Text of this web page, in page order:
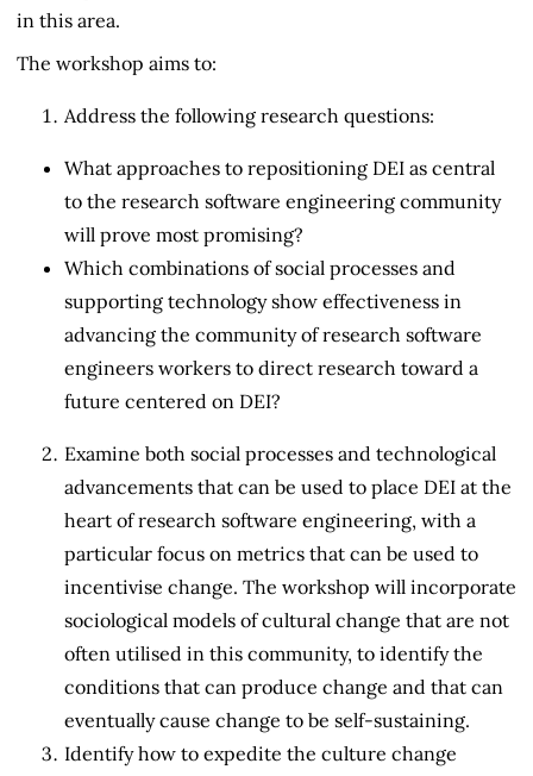
in this area.
The workshop aims to:
Address the following research questions:
What approaches to repositioning DEI as central
to the research software engineering community
will prove most promising?
Which combinations of social processes and
supporting technology show effectiveness in
advancing the community of research software
engineers workers to direct research toward a
future centered on DEI?
Examine both social processes and technological
advancements that can be used to place DEI at the
heart of research software engineering, with a
particular focus on metrics that can be used to
incentivise change. The workshop will incorporate
sociological models of cultural change that are not
often utilised in this community, to identify the
conditions that can produce change and that can
eventually cause change to be self-sustaining.
Identify how to expedite the culture change